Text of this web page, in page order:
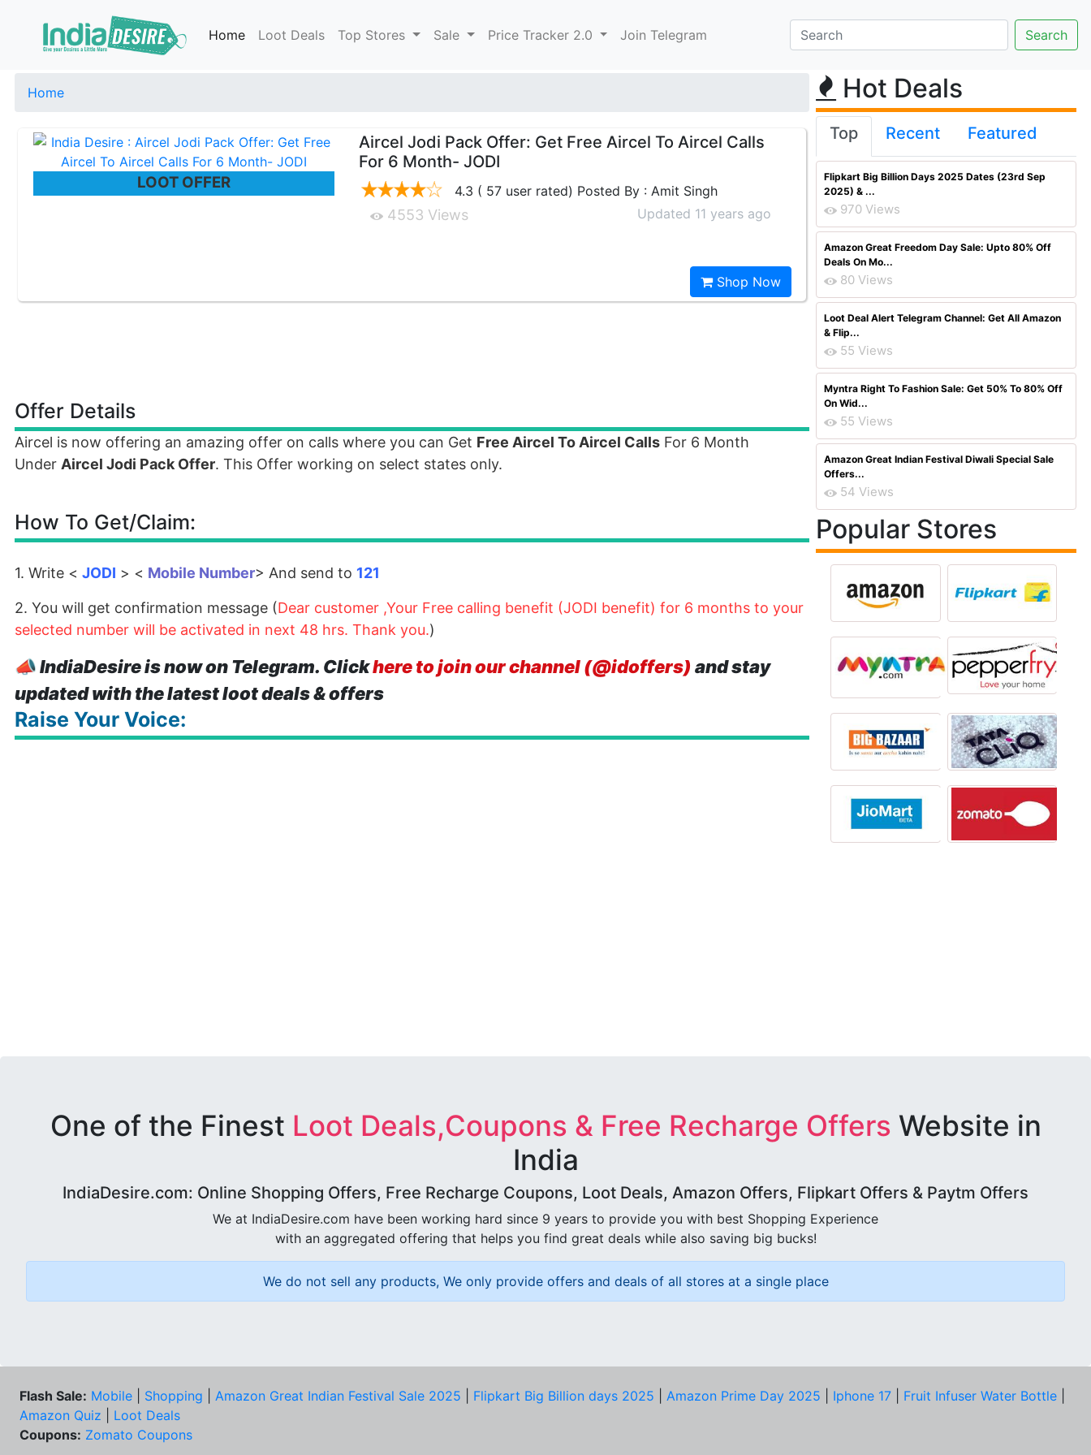
Home Loot Deals Top Stores Sale Price Tracker 2.0 Join Telegram
Home
LOOT OFFER
Aircel Jodi Pack Offer: Get Free Aircel To Aircel Calls
For 6 Month- JODI
4.3 ( 57 user rated) Posted By : Amit Singh
4553 Views Updated 11 years ago
Shop Now
Offer Details
Aircel is now offering an amazing offer on calls where you can Get Free Aircel To Aircel Calls For 6 Month
Under Aircel Jodi Pack Offer. This Offer working on select states only.
How To Get/Claim:
1. Write < JODI > < Mobile Number> And send to 121
2. You will get confirmation message (Dear customer ,Your Free calling benefit (JODI benefit) for 6 months to your
selected number will be activated in next 48 hrs. Thank you.)
📣IndiaDesire is now on Telegram. Clickhere to join our channel (@idoffers) and stay
updated with the latest loot deals & offers
Raise Your Voice:
Hot Deals
Top Recent Featured
Flipkart Big Billion Days 2025 Dates (23rd Sep
2025) & ...
970 Views
Amazon Great Freedom Day Sale: Upto 80% Off
Deals On Mo...
80 Views
Loot Deal Alert Telegram Channel: Get All Amazon
& Flip...
55 Views
Myntra Right To Fashion Sale: Get 50% To 80% Off
On Wid...
55 Views
Amazon Great Indian Festival Diwali Special Sale
Offers...
54 Views
Popular Stores
One of the Finest Loot Deals,Coupons & Free Recharge Offers Website in
India
IndiaDesire.com: Online Shopping Offers, Free Recharge Coupons, Loot Deals, Amazon Offers, Flipkart Offers & Paytm Offers
We at IndiaDesire.com have been working hard since 9 years to provide you with best Shopping Experience
with an aggregated offering that helps you find great deals while also saving big bucks!
We do not sell any products, We only provide offers and deals of all stores at a single place
Flash Sale: Mobile Shopping Amazon Great Indian Festival Sale 2025 Flipkart Big Billion days 2025 Amazon Prime Day 2025 Iphone 17 Fruit Infuser Water Bottle
Amazon Quiz
Loot Deals
Coupons: Zomato Coupons